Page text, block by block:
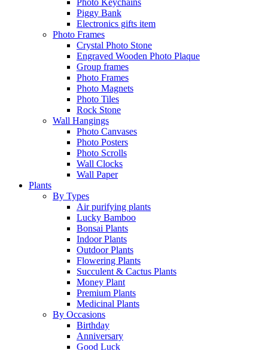
Photo Keychains
Piggy Bank
Electronics gifts item
Photo Frames
Crystal Photo Stone
Engraved Wooden Photo Plaque
Group frames
Photo Frames
Photo Magnets
Photo Tiles
Rock Stone
Wall Hangings
Photo Canvases
Photo Posters
Photo Scrolls
Wall Clocks
Wall Paper
Plants
By Types
Air purifying plants
Lucky Bamboo
Bonsai Plants
Indoor Plants
Outdoor Plants
Flowering Plants
Succulent & Cactus Plants
Money Plant
Premium Plants
Medicinal Plants
By Occasions
Birthday
Anniversary
Good Luck